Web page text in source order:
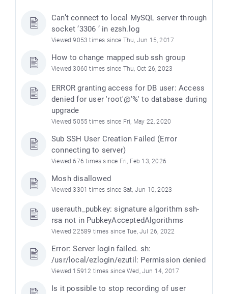
Can’t connect to local MySQL server through
socket ’3306 ’ in ezsh.log
Viewed 9053 times since Thu, Jun 15, 2017
How to change mapped sub ssh group
Viewed 3060 times since Thu, Oct 26, 2023
ERROR granting access for DB user: Access
denied for user 'root'@'%' to database during
upgrade
Viewed 5055 times since Fri, May 22, 2020
Sub SSH User Creation Failed (Error
connecting to server)
Viewed 676 times since Fri, Feb 13, 2026
Mosh disallowed
Viewed 3301 times since Sat, Jun 10, 2023
userauth_pubkey: signature algorithm ssh-
rsa not in PubkeyAcceptedAlgorithms
Viewed 22589 times since Tue, Jul 26, 2022
Error: Server login failed. sh:
/usr/local/ezlogin/ezutil: Permission denied
Viewed 15912 times since Wed, Jun 14, 2017
Is it possible to stop recording of user